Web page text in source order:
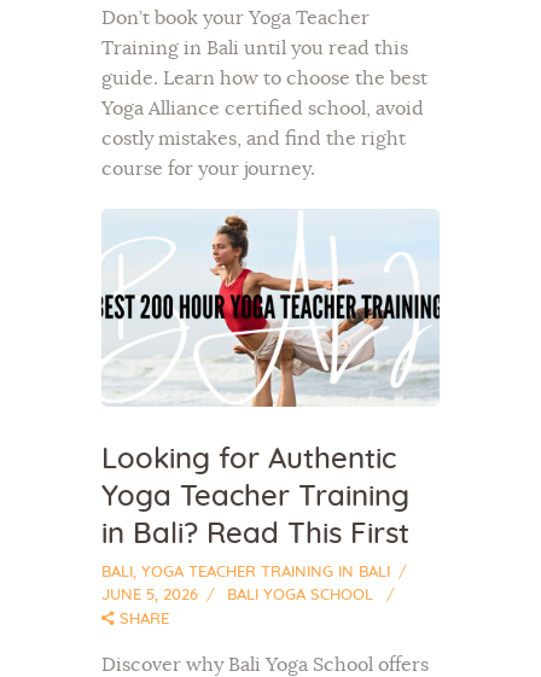
Don’t book your Yoga Teacher
Training in Bali until you read this
guide. Learn how to choose the best
Yoga Alliance certified school, avoid
costly mistakes, and find the right
course for your journey.
Looking for Authentic
Yoga Teacher Training
in Bali? Read This First
BALI , YOGA TEACHER TRAINING IN BALI
JUNE 5, 2026
BALI YOGA SCHOOL
SHARE
Discover why Bali Yoga School offers